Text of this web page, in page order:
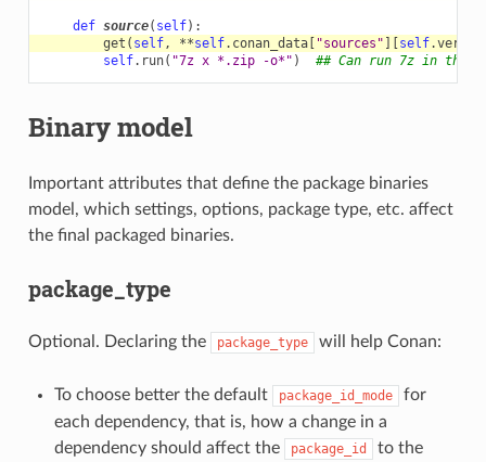
def source( self):
get ( self, **self. conan_data[ "sources" ][self.
self. run( "7z x *.zip -o*" ) ## Can run 7z in the
Binary model
Important attributes that define the package binaries
model, which settings, options, package type, etc. affect
the final packaged binaries.
package_type
Optional. Declaring the package_type will help Conan:
To choose better the default package_id_mode
for
each dependency, that is, how a change in a
dependency should affect the
package_id
to the